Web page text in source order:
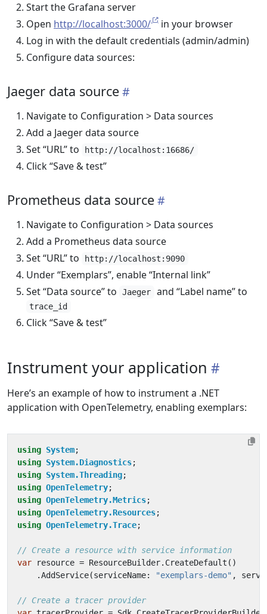
Start the Grafana server
Open http://localhost:3000/
in your browser
Log in with the default credentials (admin/admin)
Configure data sources:
Jaeger data source
Navigate to Configuration > Data sources
Add a Jaeger data source
Set “URL” to
http://localhost:16686/
Click “Save & test”
Prometheus data source
Navigate to Configuration > Data sources
Add a Prometheus data source
Set “URL” to
http://localhost:9090
Under “Exemplars”, enable “Internal link”
Set “Data source” to
Jaeger and “Label name” to
trace_id
Click “Save & test”
Instrument your application
Here’s an example of how to instrument a .NET
application with OpenTelemetry, enabling exemplars:
using System;
using System.Diagnostics;
using System.Threading;
using OpenTelemetry;
using OpenTelemetry.Metrics;
using OpenTelemetry.Resources;
using OpenTelemetry.Trace;
// Create a resource with service information
var
resource = ResourceBuilder. CreateDefault ()
.AddService(serviceName: "exemplars-demo" ,
// Create a tracer provider